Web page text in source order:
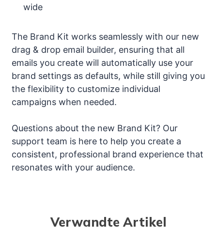
wide
The Brand Kit works seamlessly with our new
drag & drop email builder, ensuring that all
emails you create will automatically use your
brand settings as defaults, while still giving you
the flexibility to customize individual
campaigns when needed.
Questions about the new Brand Kit? Our
support team is here to help you create a
consistent, professional brand experience that
resonates with your audience.
Verwandte Artikel